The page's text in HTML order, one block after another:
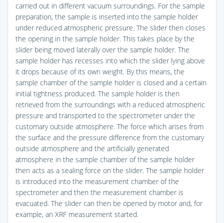
carried out in different vacuum surroundings. For the sample
preparation, the sample is inserted into the sample holder
under reduced atmospheric pressure. The slider then closes
the opening in the sample holder. This takes place by the
slider being moved laterally over the sample holder. The
sample holder has recesses into which the slider lying above
it drops because of its own weight. By this means, the
sample chamber of the sample holder is closed and a certain
initial tightness produced. The sample holder is then
retrieved from the surroundings with a reduced atmospheric
pressure and transported to the spectrometer under the
customary outside atmosphere. The force which arises from
the surface and the pressure difference from the customary
outside atmosphere and the artificially generated
atmosphere in the sample chamber of the sample holder
then acts as a sealing force on the slider. The sample holder
is introduced into the measurement chamber of the
spectrometer and then the measurement chamber is
evacuated. The slider can then be opened by motor and, for
example, an XRF measurement started.